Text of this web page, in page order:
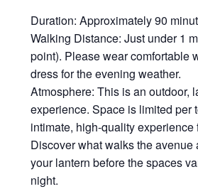
Duration: Approximately 90
Walking Distance: Just under 1
point). Please wear comfortable
dress for the evening weather.
Atmosphere: This is an outdoor,
experience. Space is limited per
intimate, high-quality experience
Discover what walks the avenue
your lantern before the spaces
night.